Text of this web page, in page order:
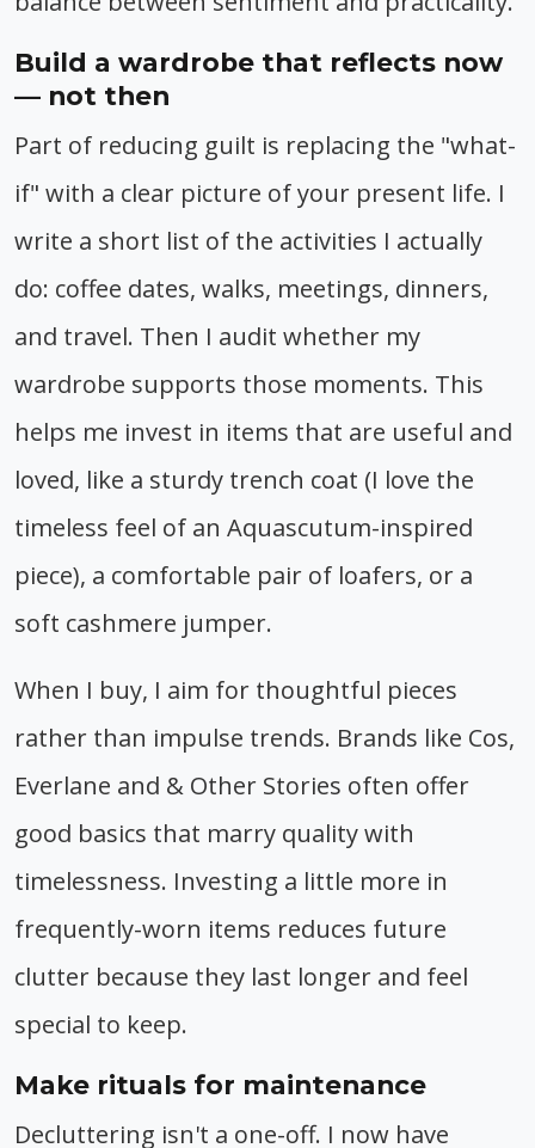
Build a wardrobe that reflects now
— not then
Part of reducing guilt is replacing the "what-
if" with a clear picture of your present life. I
write a short list of the activities I actually
do: coffee dates, walks, meetings, dinners,
and travel. Then I audit whether my
wardrobe supports those moments. This
helps me invest in items that are useful and
loved, like a sturdy trench coat (I love the
timeless feel of an Aquascutum-inspired
piece), a comfortable pair of loafers, or a
soft cashmere jumper.
When I buy, I aim for thoughtful pieces
rather than impulse trends. Brands like Cos,
Everlane and & Other Stories often offer
good basics that marry quality with
timelessness. Investing a little more in
frequently-worn items reduces future
clutter because they last longer and feel
special to keep.
Make rituals for maintenance
Decluttering isn't a one-off. I now have